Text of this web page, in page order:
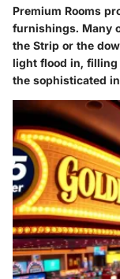
Premium Rooms
furnishings. Many
the Strip or the
light flood in,
the sophisticated